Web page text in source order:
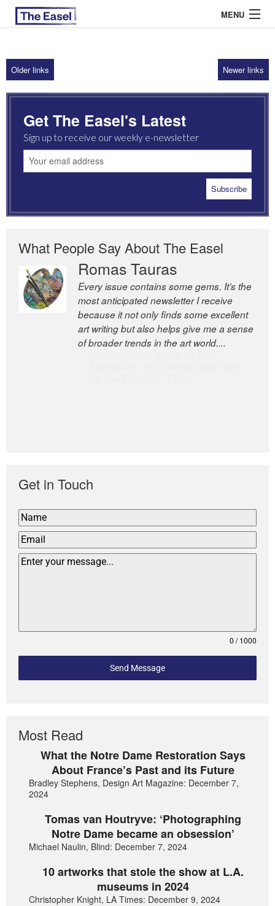
MENU
ABOUT US
ARCHIVES
EASEL ESSAYS
GUEST ESSAYS
Older links Newer links
Get The Easel's Latest
Sign up to receive our weekly e-newsletter
What People Say About The Easel
Romas Tauras
Every issue contains some gems. It’s the
most anticipated newsletter I receive
because it not only finds some excellent
art writing but also helps give me a sense
of broader trends in the art world....
Robert Cottrell
The Easel is one of the world’s great
newsletters, a model of taste and
intelligence; and Andrew Bailey is one of
the world’s most discerning editors.
Get in Touch
0 / 1000
Send Message
Most Read
What the Notre Dame Restoration Says
About France’s Past and its Future
Bradley Stephens, Design Art Magazine: December 7,
2024
Tomas van Houtryve: ‘Photographing
Notre Dame became an obsession’
Michael Naulin, Blind: December 7, 2024
10 artworks that stole the show at L.A.
museums in 2024
Christopher Knight, LA Times: December 9, 2024